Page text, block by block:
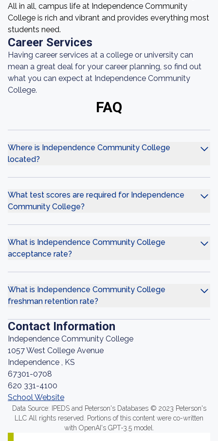
All in all, campus life at Independence Community
College is rich and vibrant and provides everything most
students need.
Career Services
Having career services at a college or university can
mean a great deal for your career planning, so find out
what you can expect at Independence Community
College.
FAQ
Where is Independence Community College
located?
What test scores are required for Independence
Community College?
What is Independence Community College
acceptance rate?
What is Independence Community College
freshman retention rate?
Contact Information
Independence Community College
1057 West College Avenue
Independence , KS
67301-0708
620 331-4100
School Website
Data Source: IPEDS and Peterson's Databases © 2023 Peterson's
LLC All rights reserved. Portions of this content were co-written
with OpenAI's GPT-3.5 model.